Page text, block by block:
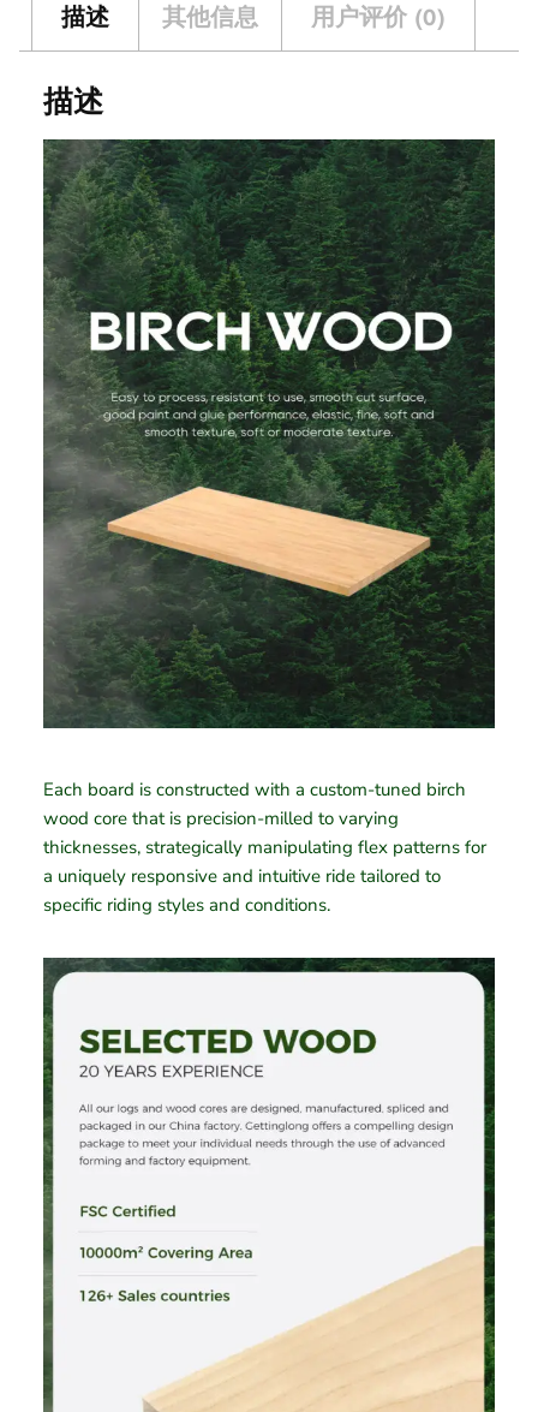
描述 其他信息 用户评价 (0)
描述
Each board is constructed with a custom-tuned birch
wood core that is precision-milled to varying
thicknesses, strategically manipulating flex patterns for
a uniquely responsive and intuitive ride tailored to
specific riding styles and conditions.